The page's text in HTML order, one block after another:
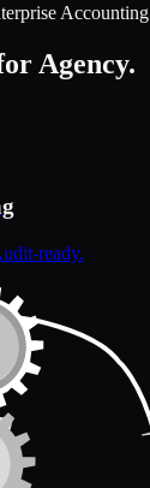
Accounting
Agency.